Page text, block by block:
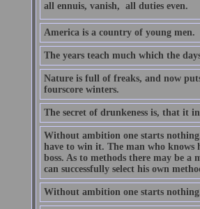
all ennuis, vanish,  all duties even.
America is a country of young men.
The years teach much which the
Nature is full of freaks, and now
fourscore winters.
The secret of drunkeness is, that it
Without ambition one starts
have to win it. The man who knows
boss. As to methods there may be
can successfully select his own
Without ambition one starts